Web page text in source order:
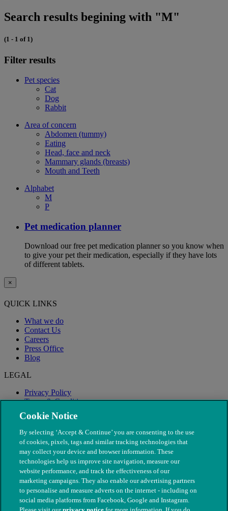
Search results begining with "M"
(1 - 1 of 1)
Filter results
Pet species
Cat
Dog
Rabbit
Area of concern
Abdomen (tummy)
Eating
Head, face and neck
Mammary glands (breasts)
Mouth and Teeth
Alphabet
M
P
Pet medication planner
Download our free pet medication planner so you know when
to give your pet their medication, especially if they have lots
of different tablets.
×
QUICK LINKS
What we do
Contact Us
Careers
Press Office
Blog
LEGAL
Privacy Policy
Terms & Conditions
Modern Slavery
Cookie Notice
By selecting ‘Accept & Continue’ you are consenting to the use
of cookies, pixels, tags and similar tracking technologies that
may collect your device and browser information. These
technologies help us improve site navigation, measure our
website performance, and track the effectiveness of our
marketing campaigns. They also enable our advertising partners
to personalise and measure adverts on the internet - including on
social media platforms from Facebook, Google and Instagram.